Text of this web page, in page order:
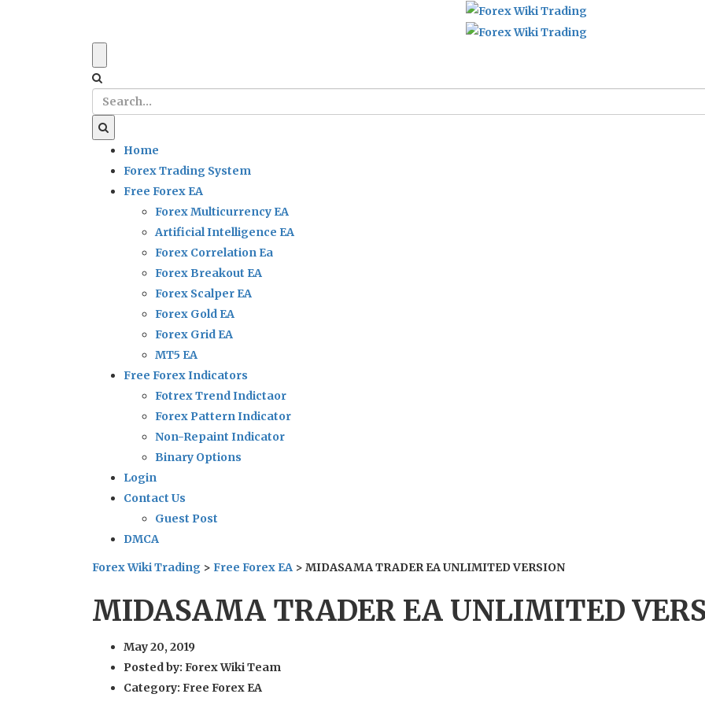
Home
Forex Trading System
Free Forex EA
Forex Multicurrency EA
Artificial Intelligence EA
Forex Correlation Ea
Forex Breakout EA
Forex Scalper EA
Forex Gold EA
Forex Grid EA
MT5 EA
Free Forex Indicators
Fotrex Trend Indictaor
Forex Pattern Indicator
Non-Repaint Indicator
Binary Options
Login
Contact Us
Guest Post
DMCA
Forex Wiki Trading > Free Forex EA > MIDASAMA TRADER EA UNLIMITED VERSION
MIDASAMA TRADER EA UNLIMITED
May 20, 2019
Posted by: Forex Wiki Team
Category: Free Forex EA